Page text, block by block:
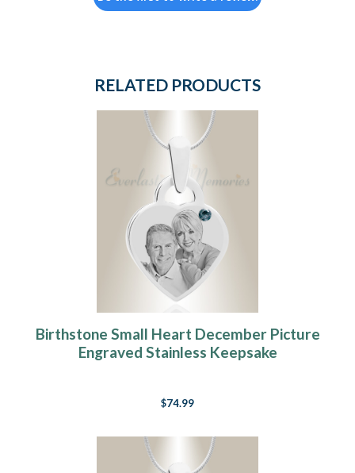
RELATED PRODUCTS
Birthstone Small Heart December Picture
Engraved Stainless Keepsake
$74.99